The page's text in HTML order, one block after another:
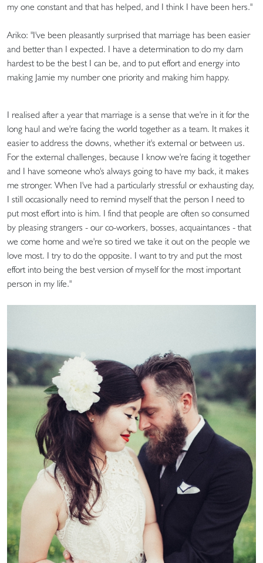
my one constant and that has helped, and I think I have been hers."
Ariko: "I've been pleasantly surprised that marriage has been easier
and better than I expected. I have a determination to do my darn
hardest to be the best I can be, and to put effort and energy into
making Jamie my number one priority and making him happy.
I realised after a year that marriage is a sense that we're in it for the
long haul and we're facing the world together as a team. It makes it
easier to address the downs, whether it's external or between us.
For the external challenges, because I know we're facing it together
and I have someone who's always going to have my back, it makes
me stronger. When I've had a particularly stressful or exhausting day,
I still occasionally need to remind myself that the person I need to
put most effort into is him. I find that people are often so consumed
by pleasing strangers - our co-workers, bosses, acquaintances - that
we come home and we're so tired we take it out on the people we
love most. I try to do the opposite. I want to try and put the most
effort into being the best version of myself for the most important
person in my life."